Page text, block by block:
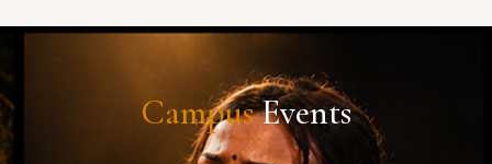
CampusEvents